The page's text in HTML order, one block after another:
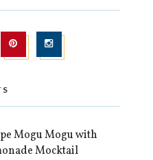
Mogu Mogu with
Mocktail